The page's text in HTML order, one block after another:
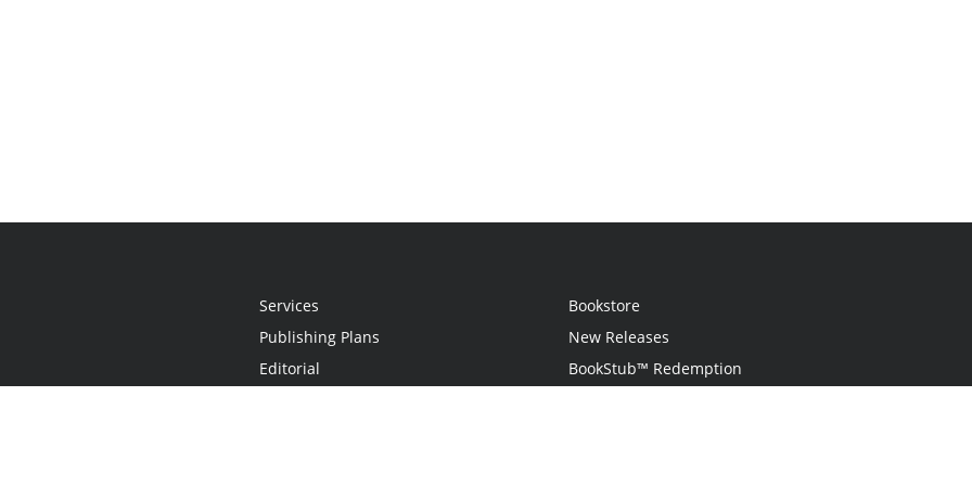
Services
Publishing Plans
Editorial
Bookstore
New Releases
BookStub™ Redemption